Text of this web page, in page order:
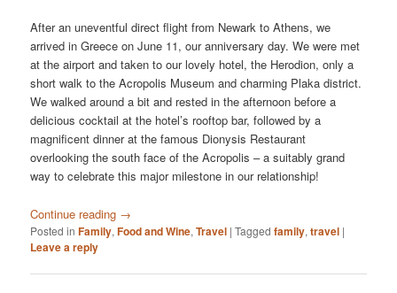
After an uneventful direct flight from Newark to Athens, we
arrived in Greece on June 11, our anniversary day. We were met
at the airport and taken to our lovely hotel, the Herodion, only a
short walk to the Acropolis Museum and charming Plaka district.
We walked around a bit and rested in the afternoon before a
delicious cocktail at the hotel’s rooftop bar, followed by a
magnificent dinner at the famous Dionysis Restaurant
overlooking the south face of the Acropolis – a suitably grand
way to celebrate this major milestone in our relationship!
Continue reading →
Posted in Family,Food and Wine,Travel |Tagged family,travel |
Leave a reply